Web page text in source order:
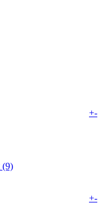
+-
(9)
+-